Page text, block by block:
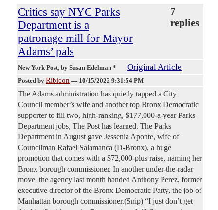
Critics say NYC Parks
Department is a
patronage mill for Mayor
Adams’ pals
7
replies
New York Post, by Susan Edelman * Original Article
Posted by Ribicon — 10/15/2022 9:31:54 PM
The Adams administration has quietly tapped a City
Council member’s wife and another top Bronx Democratic
supporter to fill two, high-ranking, $177,000-a-year Parks
Department jobs, The Post has learned. The Parks
Department in August gave Jessenia Aponte, wife of
Councilman Rafael Salamanca (D-Bronx), a huge
promotion that comes with a $72,000-plus raise, naming her
Bronx borough commissioner. In another under-the-radar
move, the agency last month handed Anthony Perez, former
executive director of the Bronx Democratic Party, the job of
Manhattan borough commissioner.(Snip) “I just don’t get